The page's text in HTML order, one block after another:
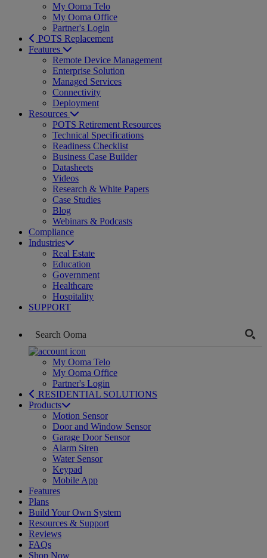
My Ooma Telo
My Ooma Office
Partner's Login
POTS Replacement
Features
Remote Device Management
Enterprise Solution
Managed Services
Connectivity
Deployment
Resources
POTS Retirement Resources
Technical Specifications
Readiness Checklist
Business Case Builder
Datasheets
Videos
Research & White Papers
Case Studies
Blog
Webinars & Podcasts
Compliance
Industries
Real Estate
Education
Government
Healthcare
Hospitality
SUPPORT
My Ooma Telo
My Ooma Office
Partner's Login
RESIDENTIAL SOLUTIONS
Products
Motion Sensor
Door and Window Sensor
Garage Door Sensor
Alarm Siren
Water Sensor
Keypad
Mobile App
Features
Plans
Build Your Own System
Resources & Support
Reviews
FAQs
Shop Now